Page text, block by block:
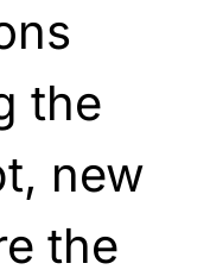
the
new
the